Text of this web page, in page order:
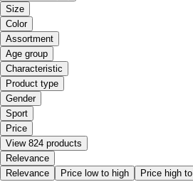
Size
Color
Assortment
Age group
Characteristic
Product type
Gender
Sport
Price
View 824 products
Relevance
Relevance
Price low to high Price high